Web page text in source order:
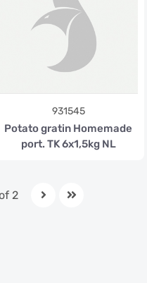
931545
Potato gratin Homemade
port. TK 6x1,5kg NL
2